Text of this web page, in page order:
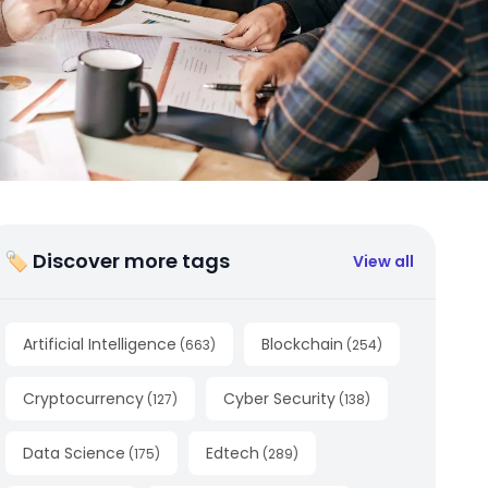
🏷 Discover more tags View all
Artificial Intelligence (663) Blockchain (254)
Cryptocurrency (127) Cyber Security (138)
Data Science (175) Edtech (289)